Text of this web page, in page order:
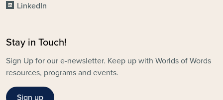
LinkedIn
Stay in Touch!
Sign Up for our e-newsletter. Keep up with Worlds of Words
resources, programs and events.
Sign up